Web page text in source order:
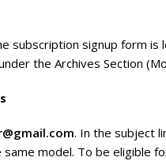
subscription signup form is
the Archives Section
. In the subject
model. To be eligible